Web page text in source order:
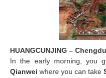
HUANGCUNJING –
In the early morning, you
Qianwei where you can take